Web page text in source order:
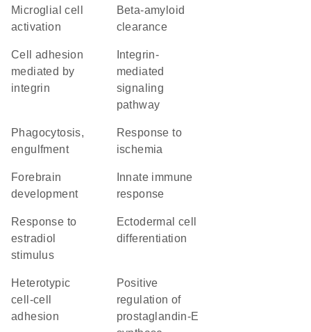
microglial cell
activation
beta-amyloid
clearance
cell adhesion
mediated by
integrin
mediated
signaling
pathway
phagocytosis,
engulfment
response to
ischemia
forebrain
development
response
response to
estradiol
stimulus
ectodermal cell
differentiation
heterotypic
cell-cell
adhesion
positive
regulation of
prostaglandin-E